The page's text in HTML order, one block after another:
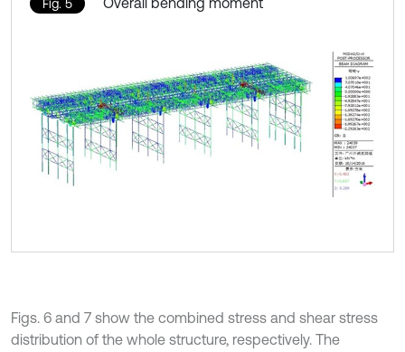
Fig. 5
Figs. 6 and 7 show the combined stress and shear stress
distribution of the whole structure, respectively. The